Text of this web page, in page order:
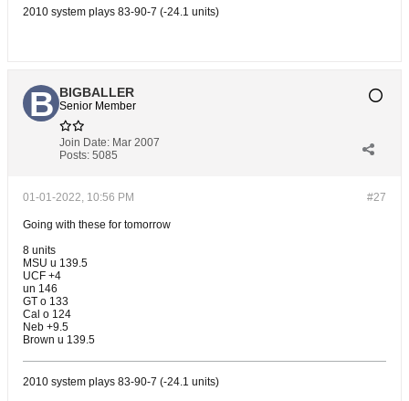
2010 system plays 83-90-7 (-24.1 units)
BIGBALLER
Senior Member
Join Date: Mar 2007
Posts: 5085
#27
01-01-2022, 10:56 PM
Going with these for tomorrow
8 units
MSU u 139.5
UCF +4
un 146
GT o 133
Cal o 124
Neb +9.5
Brown u 139.5
2010 system plays 83-90-7 (-24.1 units)